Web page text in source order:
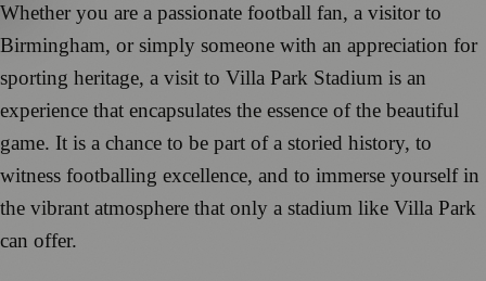
Whether you are a passionate football fan, a visitor to
Birmingham, or simply someone with an appreciation for
sporting heritage, a visit to Villa Park Stadium is an
experience that encapsulates the essence of the beautiful
game. It is a chance to be part of a storied history, to
witness footballing excellence, and to immerse yourself in
the vibrant atmosphere that only a stadium like Villa Park
can offer.